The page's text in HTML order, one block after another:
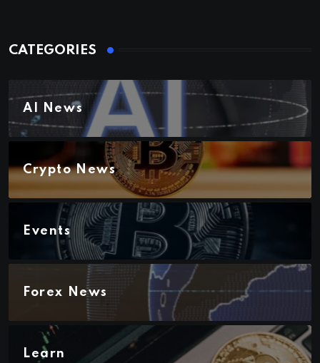
CATEGORIES
AI News
Crypto News
Events
Forex News
Learn